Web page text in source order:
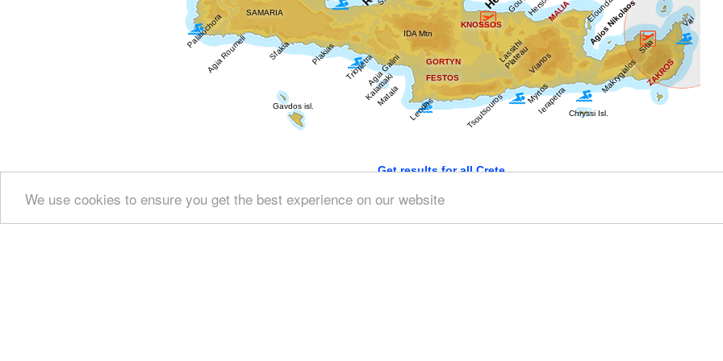
We use cookies to ensure you get the best experience on our website
Get results for all Crete